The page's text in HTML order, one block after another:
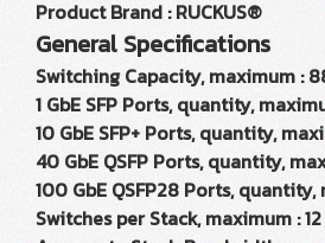
Product Brand : RUCKUS®
General Specifications
Switching Capacity, maximum :
1 GbE SFP Ports, quantity,
10 GbE SFP+ Ports, quantity,
40 GbE QSFP Ports, quantity,
100 GbE QSFP28 Ports,
Switches per Stack, maximum : 12